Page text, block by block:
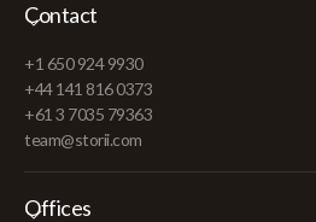
Contact
+1 650 924 9930
+44 141 816 0373
+61 3 7035 79363
team@storii.com
Offices